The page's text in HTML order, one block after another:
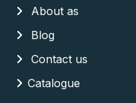
About as
Blog
Contact us
Catalogue